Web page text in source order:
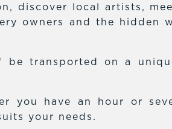
discover local artists,
owners and the hidden
transported on a
you have an hour or
your needs.